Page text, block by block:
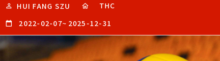
HUI FANG SZU
THC
2022-02-07~ 2025-12-31